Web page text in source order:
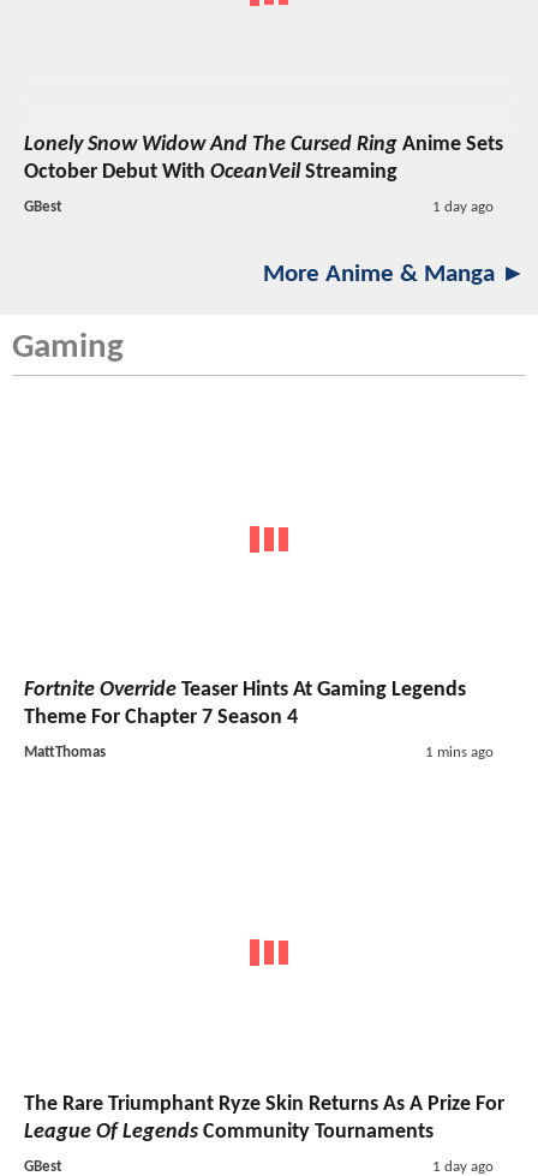
Lonely Snow Widow And The Cursed Ring Anime Sets
October Debut With OceanVeil Streaming
GBest 1 day ago
More Anime & Manga ►
Gaming
Fortnite Override Teaser Hints At Gaming Legends
Theme For Chapter 7 Season 4
MattThomas 1 mins ago
The Rare Triumphant Ryze Skin Returns As A Prize For
League Of Legends Community Tournaments
GBest 1 day ago